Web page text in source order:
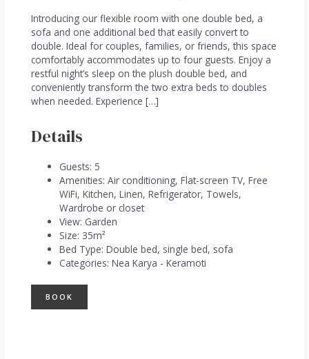
Introducing our flexible room with one double bed, a
sofa and one additional bed that easily convert to
double. Ideal for couples, families, or friends, this space
comfortably accommodates up to four guests. Enjoy a
restful night’s sleep on the plush double bed, and
conveniently transform the two extra beds to doubles
when needed. Experience […]
Details
Guests: 5
Amenities: Air conditioning, Flat-screen TV, Free
WiFi, Kitchen, Linen, Refrigerator, Towels,
Wardrobe or closet
View: Garden
Size: 35m²
Bed Type: Double bed, single bed, sofa
Categories: Nea Karya - Keramoti
BOOK